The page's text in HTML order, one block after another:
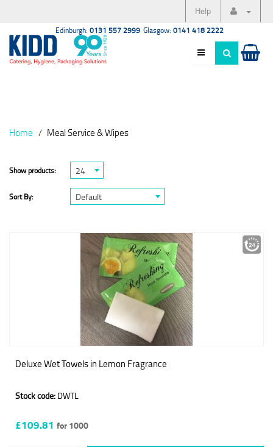
Help
Edinburgh: 0131 557 2999 Glasgow: 0141 418 2222
Home Meal Service & Wipes
Show products: 24
Sort By: Default
Deluxe Wet Towels in Lemon Fragrance
Stock code: DWTL
£109.81 for 1000